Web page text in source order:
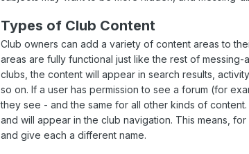
Types of Club Content
Club owners can add a variety of content areas to
areas are fully functional just like the rest of
clubs, the content will appear in search results,
so on. If a user has permission to see a forum (for
they see - and the same for all other kinds of
and will appear in the club navigation. This means,
and give each a different name.